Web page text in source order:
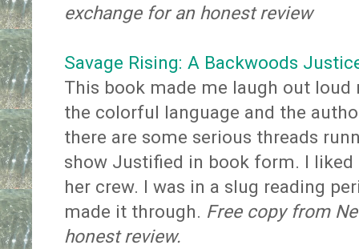
exchange for an honest review
Savage Rising: A Backwoods
This book made me laugh out
the colorful language and the
there are some serious threads
show Justified in book form. I liked
her crew. I was in a slug reading
made it through. Free copy from
honest review.